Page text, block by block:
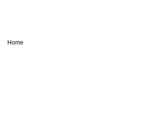
Home